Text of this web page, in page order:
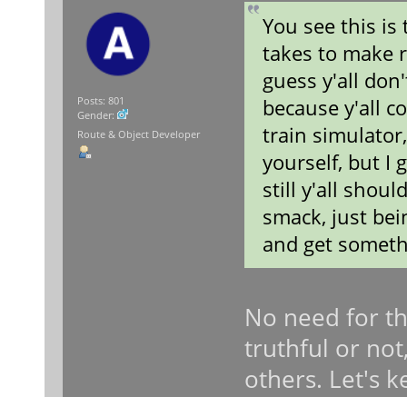
Posts: 801
Gender:
Route & Object Developer
You see this
takes to make
guess y'all
because y'all
train
yourself, but I
still y'all
smack, just
and get
No need for
truthful or
others. Let's